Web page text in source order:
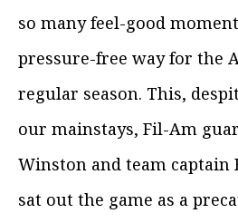
so many feel-good
pressure-free way for the
regular season. This,
our mainstays, Fil-Am
Winston and team captain
sat out the game as a